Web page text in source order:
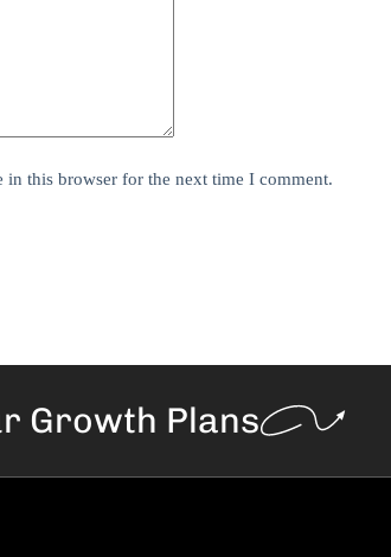
in this browser for the next time I comment.
Growth Plans